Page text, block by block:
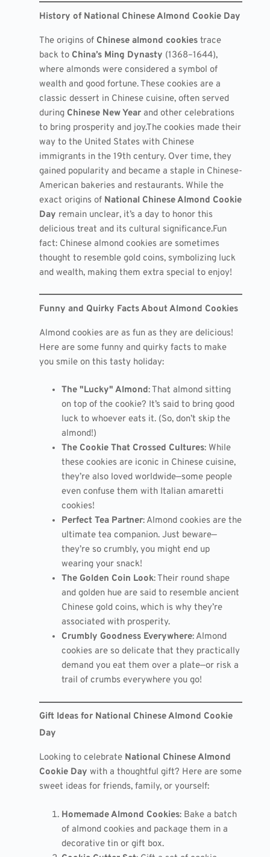
History of National Chinese Almond Cookie Day
The origins of Chinese almond cookiestrace
back to China’s Ming Dynasty (1368–1644),
where almonds were considered a symbol of
wealth and good fortune. These cookies are a
classic dessert in Chinese cuisine, often served
during Chinese New Yearand other celebrations
to bring prosperity and joy.The cookies made their
way to the United States with Chinese
immigrants in the 19th century. Over time, they
gained popularity and became a staple in Chinese-
American bakeries and restaurants. While the
exact origins of National Chinese Almond Cookie
Day remain unclear, it’s a day to honor this
delicious treat and its cultural significance.Fun
fact: Chinese almond cookies are sometimes
thought to resemble gold coins, symbolizing luck
and wealth, making them extra special to enjoy!
Funny and Quirky Facts About Almond Cookies
Almond cookies are as fun as they are delicious!
Here are some funny and quirky facts to make
you smile on this tasty holiday:
The "Lucky" Almond: That almond sitting
on top of the cookie? It’s said to bring good
luck to whoever eats it. (So, don’t skip the
almond!)
The Cookie That Crossed Cultures: While
these cookies are iconic in Chinese cuisine,
they’re also loved worldwide—some people
even confuse them with Italian amaretti
cookies!
Perfect Tea Partner: Almond cookies are the
ultimate tea companion. Just beware—
they’re so crumbly, you might end up
wearing your snack!
The Golden Coin Look: Their round shape
and golden hue are said to resemble ancient
Chinese gold coins, which is why they’re
associated with prosperity.
Crumbly Goodness Everywhere: Almond
cookies are so delicate that they practically
demand you eat them over a plate—or risk a
trail of crumbs everywhere you go!
Gift Ideas for National Chinese Almond Cookie
Day
Looking to celebrate National Chinese Almond
Cookie Day with a thoughtful gift? Here are some
sweet ideas for friends, family, or yourself:
Homemade Almond Cookies: Bake a batch
of almond cookies and package them in a
decorative tin or gift box.